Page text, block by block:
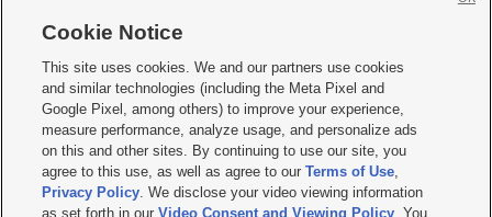
     
Mobile Apps| Newsletter|Advertise|Contact Us|Careers with KSL.com
Terms of use Privacy Statement| Video Consent Viewing Policy
Do Not Sell or Share My Data|EEO Public File Report| KSL-TV FCC Public File
KSL FM Radio FCC Public File|KSL AM Radio FCC Public File |FCC Applications
Closed Captioning Assistance
Cookie Notice
This site uses cookies. We and our partners use cookies
and similar technologies (including the Meta Pixel and
Google Pixel, among others) to improve your experience,
measure performance, analyze usage, and personalize ads
on this and other sites. By continuing to use our site, you
agree to this use, as well as agree to ourTerms of Use,
Privacy Policy. We disclose your video viewing information
as set forth in ourVideo Consent and Viewing Policy . You